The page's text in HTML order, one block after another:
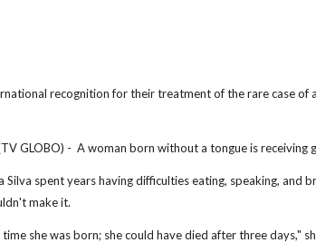
recognition for their treatment of the rare case
GLOBO) - A woman born without a tongue is receiving
spent years having difficulties eating, speaking, and
make it.
she was born; she could have died after three days,"